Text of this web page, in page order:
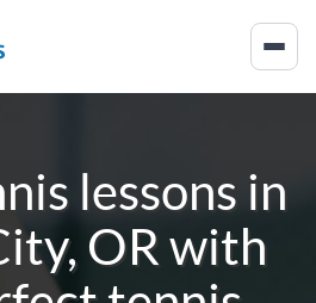
lessons in
OR with